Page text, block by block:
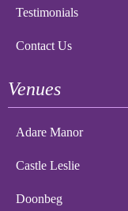
Testimonials
Contact Us
Venues
Adare Manor
Castle Leslie
Doonbeg